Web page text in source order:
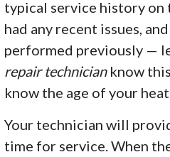
typical service history on
had any recent issues,
performed previously —
repair technicianknow
know the age of your
Your technician will
time for service. When